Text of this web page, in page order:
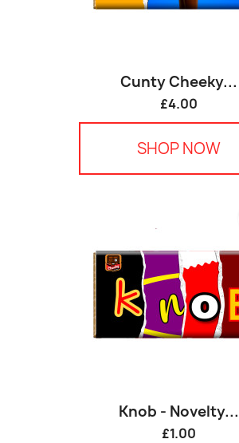
Cunty Cheeky...
£4.00
SHOP NOW
Knob - Novelty...
£1.00